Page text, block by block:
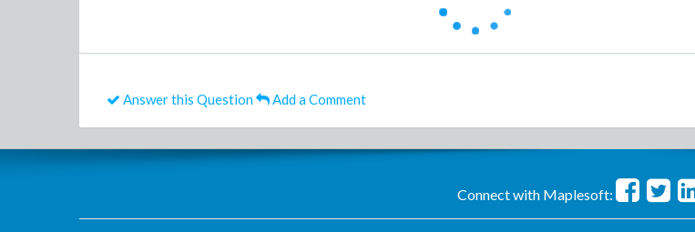
Answer this Question Add a Comment
Connect with Maplesoft: